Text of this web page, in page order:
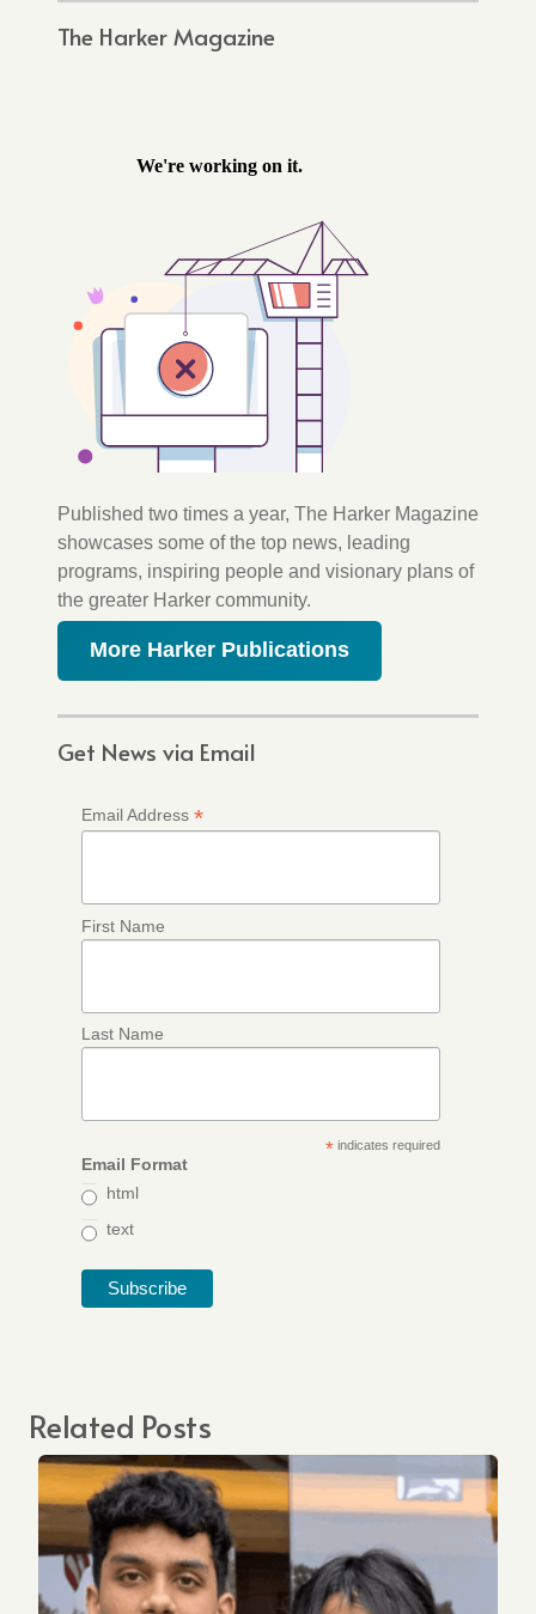
The Harker Magazine
Published two times a year, The Harker Magazine
showcases some of the top news, leading
programs, inspiring people and visionary plans of
the greater Harker community.
More Harker Publications
Get News via Email
Email Address *
First Name
Last Name
*indicates required
Email Format
html
text
Related Posts